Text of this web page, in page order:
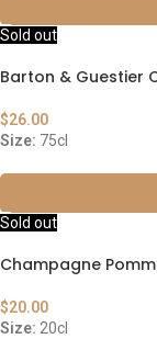
Sold out
Barton & Guestier
$26.00
Size: 75cl
Sold out
Champagne
$20.00
Size: 20cl